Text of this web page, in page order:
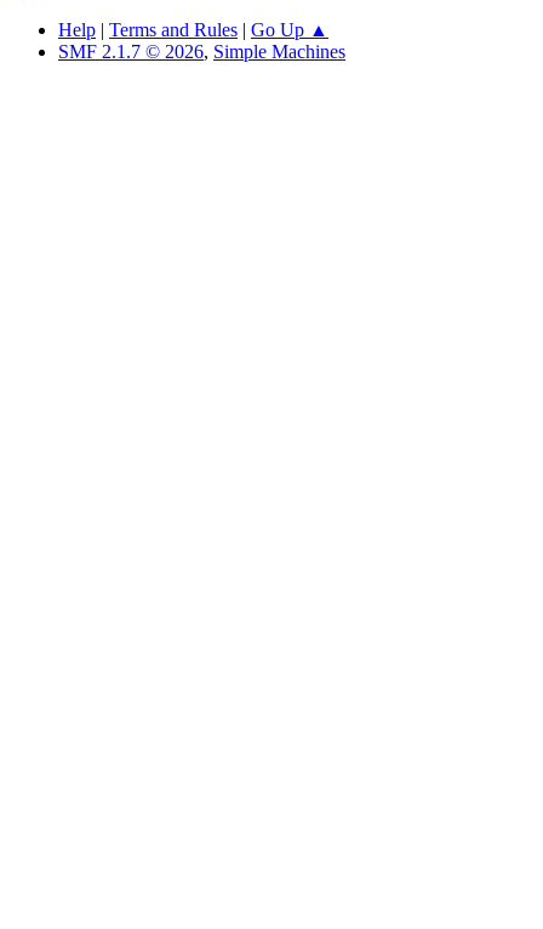
Help | Terms and Rules | Go Up ▲
SMF 2.1.7 © 2026, Simple Machines